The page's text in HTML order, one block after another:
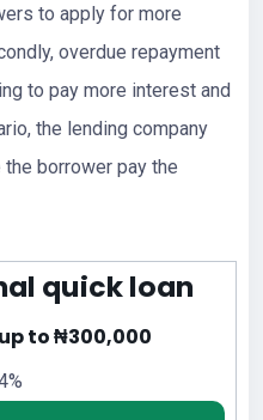
to apply for more
overdue repayment
to pay more interest and
the lending company
borrower pay the
quick loan
to ₦300,000